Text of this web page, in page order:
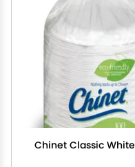
Chinet Classic